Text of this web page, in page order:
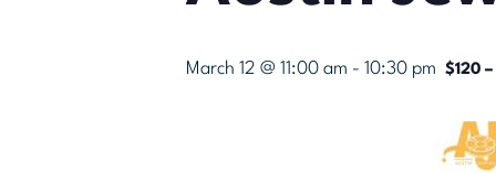
March 12 @ 11:00 am - 10:30 pm $120